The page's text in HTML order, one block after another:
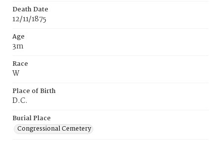
Death Date
12/11/1875
Age
3m
Race
W
Place of Birth
D.C.
Burial Place
Congressional Cemetery